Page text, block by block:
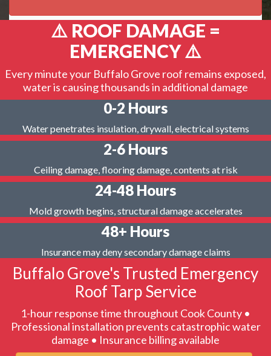
⚠️ ROOF DAMAGE =
EMERGENCY ⚠️
Every minute your Buffalo Grove roof remains exposed,
water is causing thousands in additional damage
0-2 Hours
Water penetrates insulation, drywall, electrical systems
2-6 Hours
Ceiling damage, flooring damage, contents at risk
24-48 Hours
Mold growth begins, structural damage accelerates
48+ Hours
Insurance may deny secondary damage claims
Buffalo Grove's Trusted Emergency
Roof Tarp Service
1-hour response time throughout Cook County •
Professional installation prevents catastrophic water
damage • Insurance billing available